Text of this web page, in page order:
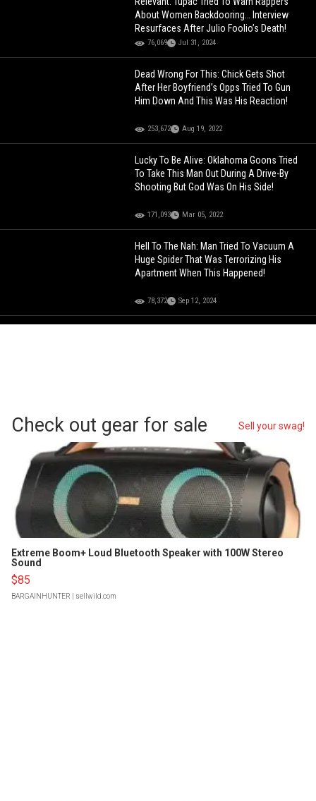
About Women Backdooring… Interview
Resurfaces After Julio Foolio’s Death!
76,069 Jul 31, 2024
Dead Wrong For This: Chick Gets Shot
After Her Boyfriend’s Opps Tried To Gun
Him Down And This Was His Reaction!
253,672 Aug 19, 2022
Lucky To Be Alive: Oklahoma Goons Tried
To Take This Man Out During A Drive-By
Shooting But God Was On His Side!
171,093 Mar 05, 2022
Hell To The Nah: Man Tried To Vacuum A
Huge Spider That Was Terrorizing His
Apartment When This Happened!
78,372 Sep 12, 2024
Check out gear for sale Sell your swag!
Extreme Boom+ Loud Bluetooth Speaker with 100W Stereo
Sound
$85
BARGAINHUNTER | sellwild.com